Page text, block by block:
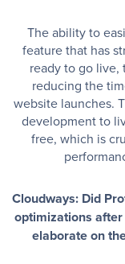
The ability to
feature that has
ready to go live,
reducing the
website launches.
development to
free, which is
Cloudways: Did
optimizations after
elaborate on